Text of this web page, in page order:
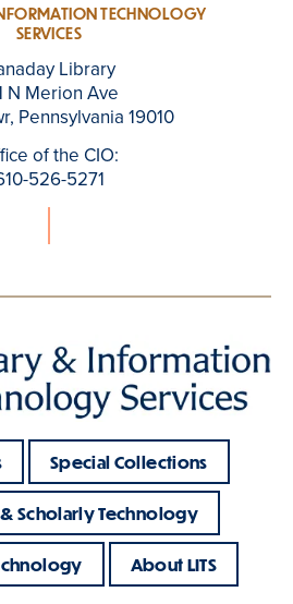
TECHNOLOGY
SERVICES
Library
N Merion Ave
Pennsylvania 19010
of the CIO:
526-5271
Special Collections
Scholarly Technology
About LITS